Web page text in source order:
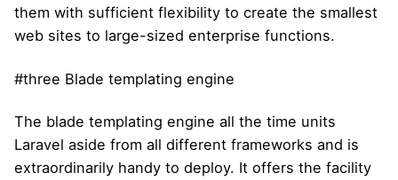
them with sufficient flexibility to create the smallest
web sites to large-sized enterprise functions.
#three Blade templating engine
The blade templating engine all the time units
Laravel aside from all different frameworks and is
extraordinarily handy to deploy. It offers the facility